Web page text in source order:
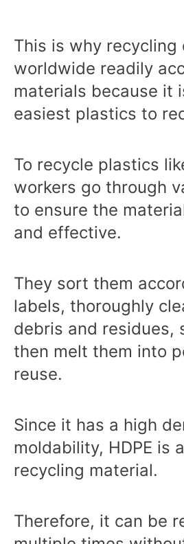
This is why recycling
worldwide readily
materials because it
easiest plastics to
To recycle plastics
workers go through
to ensure the
and effective.
They sort them
labels, thoroughly
debris and residues,
then melt them into
reuse.
Since it has a high
moldability, HDPE is
recycling material.
Therefore, it can be